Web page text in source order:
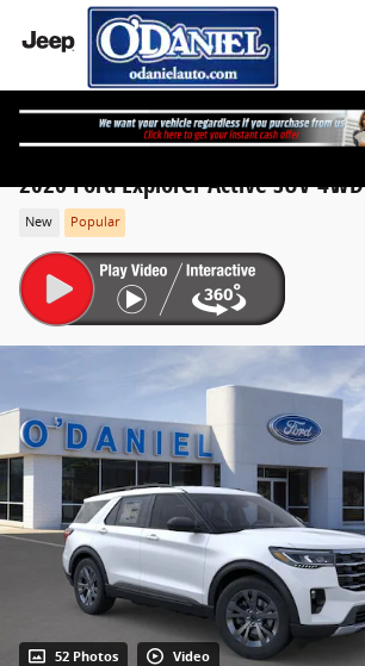
Skip to main content
2026 Ford Explorer Active SUV 4WD
New Popular
52 Photos Video